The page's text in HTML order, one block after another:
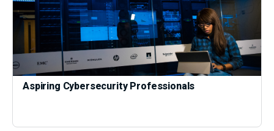
Aspiring Cybersecurity Professionals